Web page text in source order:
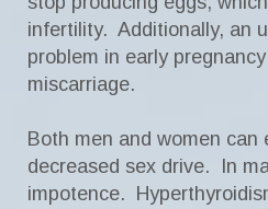
infertility. Additionally, an
problem in early
miscarriage.
Both men and women can
decreased sex drive. In
impotence.